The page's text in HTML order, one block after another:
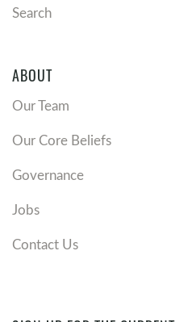
Search
ABOUT
Our Team
Our Core Beliefs
Governance
Jobs
Contact Us